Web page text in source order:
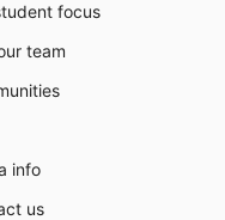
focus
team
info
us